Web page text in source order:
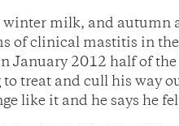
milk, and autumn
of clinical mastitis in
January 2012 half of
treat and cull his way
like it and he says he